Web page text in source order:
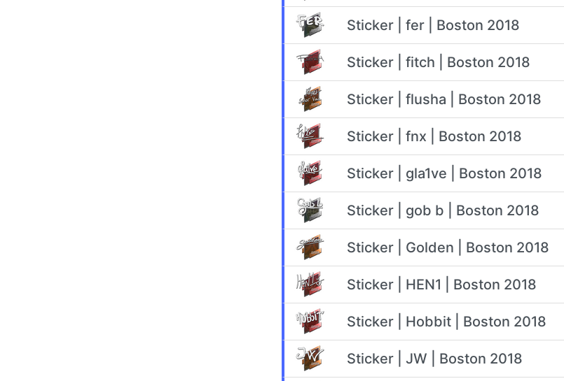
Sticker | fer | Boston 2018
Sticker | fitch | Boston 2018
Sticker | flusha | Boston 2018
Sticker | fnx | Boston 2018
Sticker | gla1ve | Boston 2018
Sticker | gob b | Boston 2018
Sticker | Golden | Boston 2018
Sticker | HEN1 | Boston 2018
Sticker | Hobbit | Boston 2018
Sticker | JW | Boston 2018